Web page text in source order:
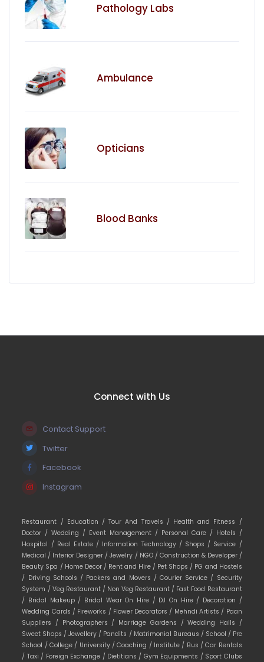
Pathology Labs
Ambulance
Opticians
Blood Banks
Connect with Us
Contact Support
Twitter
Facebook
Instagram
Restaurant / Education /Tour And Travels / Health and Fitness /
Doctor /Wedding / Event Management / Personal Care / Hotels /
Hospital / Real Estate / Information Technology / Shops / Service /
Medical / Interior Designer /Jewelry / NGO / Construction & Developer /
Beauty Spa / Home Decor / Rent and Hire / Pet Shops / PG and Hostels
/ Driving Schools / Packers and Movers /Courier Service / Security
System / Veg Restaurant / Non Veg Restaurant / Fast Food Restaurant
/ Bridal Makeup / Bridal Wear On Hire / DJ On Hire / Decoration /
Wedding Cards / Fireworks / Flower Decorators / Mehndi Artists / Paan
Suppliers / Photographers / Marriage Gardens /Wedding Halls /
Sweet Shops /Jewellery / Pandits / Matrimonial Bureaus / School / Pre
School /College / University /Coaching / Institute / Bus /Car Rentals
/ Taxi / Foreign Exchange / Dietitians / Gym Equipments / Sport Clubs